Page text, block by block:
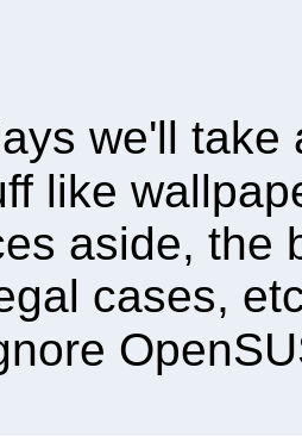
we'll
like
aside, the
cases,